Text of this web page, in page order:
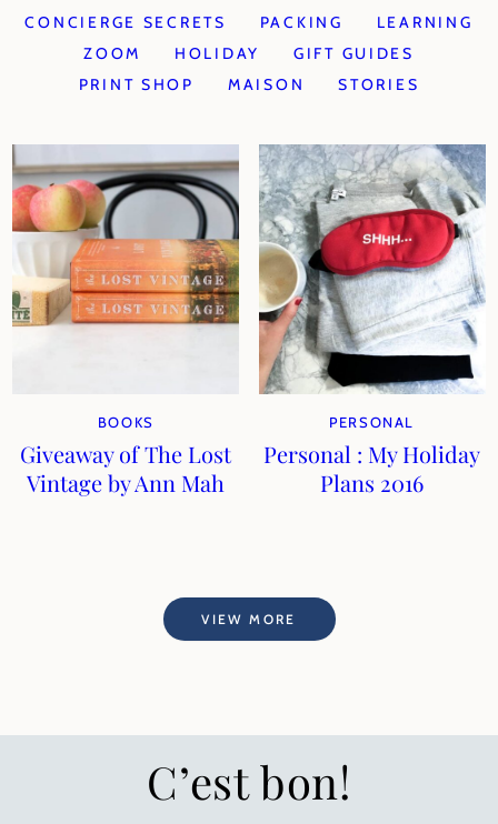
CONCIERGE SECRETS
PACKING
LEARNING
ZOOM
HOLIDAY
GIFT GUIDES
PRINT SHOP
MAISON STORIES
BOOKS
Giveaway of The Lost
Vintage by Ann Mah
PERSONAL
Personal : My Holiday
Plans 2016
VIEW MORE
C’est bon!